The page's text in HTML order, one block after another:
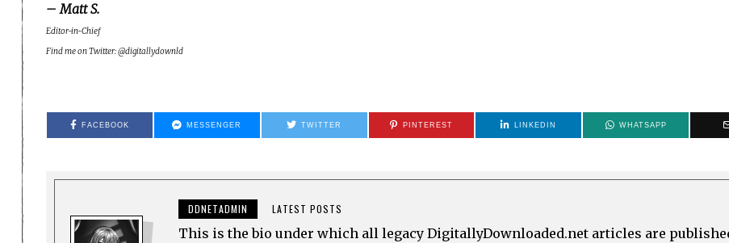
– Matt S.
Editor-in-Chief
Find me on Twitter: @digitallydownld
FACEBOOK MESSENGER TWITTER PINTEREST LINKEDIN WHATSAPP
DDNETADMIN LATEST POSTS
This is the bio under which all legacy DigitallyDownloaded.net articles are